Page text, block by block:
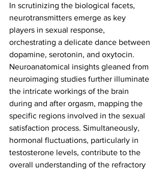
In scrutinizing the biological facets,
neurotransmitters emerge as key
players in sexual response,
orchestrating a delicate dance between
dopamine, serotonin, and oxytocin.
Neuroanatomical insights gleaned from
neuroimaging studies further illuminate
the intricate workings of the brain
during and after orgasm, mapping the
specific regions involved in the sexual
satisfaction process. Simultaneously,
hormonal fluctuations, particularly in
testosterone levels, contribute to the
overall understanding of the refractory